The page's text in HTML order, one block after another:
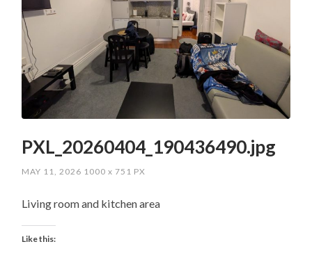
PXL_20260404_190436490.jpg
MAY 11, 2026 1000x 751 PX
Living room and kitchen area
Like this: